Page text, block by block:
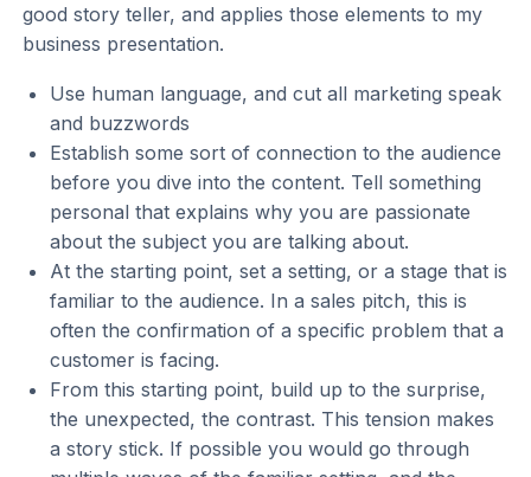
good story teller, and applies those elements to my
business presentation.
Use human language, and cut all marketing speak
and buzzwords
Establish some sort of connection to the audience
before you dive into the content. Tell something
personal that explains why you are passionate
about the subject you are talking about.
At the starting point, set a setting, or a stage that is
familiar to the audience. In a sales pitch, this is
often the confirmation of a specific problem that a
customer is facing.
From this starting point, build up to the surprise,
the unexpected, the contrast. This tension makes
a story stick. If possible you would go through